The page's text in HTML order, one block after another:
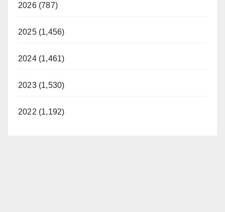
2026 (787)
2025 (1,456)
2024 (1,461)
2023 (1,530)
2022 (1,192)